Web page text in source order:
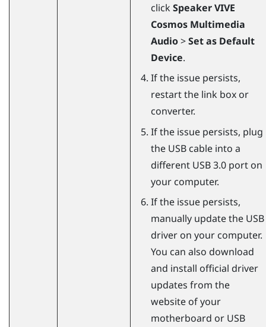
click Speaker VIVE
Cosmos Multimedia
Audio>Set as Default
Device.
If the issue persists,
restart the link box or
converter.
If the issue persists, plug
the USB cable into a
different USB 3.0 port on
your computer.
If the issue persists,
manually update the USB
driver on your computer.
You can also download
and install official driver
updates from the
website of your
motherboard or USB